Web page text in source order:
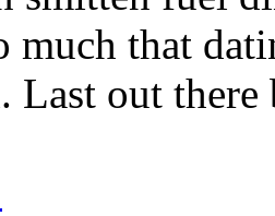
much that
out